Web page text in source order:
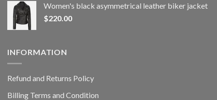
Women's black asymmetrical leather biker jacket
$220.00
INFORMATION
Refund and Returns Policy
Billing Terms and Condition